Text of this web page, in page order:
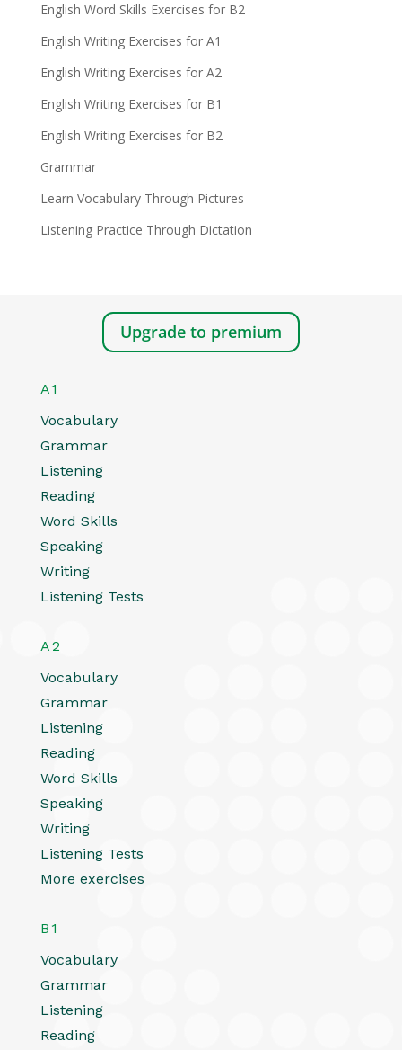
English Word Skills Exercises for B2
English Writing Exercises for A1
English Writing Exercises for A2
English Writing Exercises for B1
English Writing Exercises for B2
Grammar
Learn Vocabulary Through Pictures
Listening Practice Through Dictation
Upgrade to premium
A1
Vocabulary
Grammar
Listening
Reading
Word Skills
Speaking
Writing
Listening Tests
A2
Vocabulary
Grammar
Listening
Reading
Word Skills
Speaking
Writing
Listening Tests
More exercises
B1
Vocabulary
Grammar
Listening
Reading